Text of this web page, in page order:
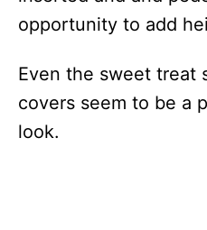
opportunity to add
Even the sweet treat
covers seem to be a
look.